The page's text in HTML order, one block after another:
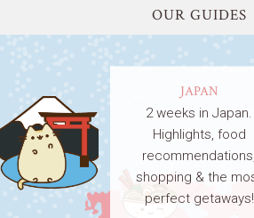
OUR GUIDES
JAPAN
2 weeks in Japan.
Highlights, food
recommendations,
shopping & the
perfect getaways!